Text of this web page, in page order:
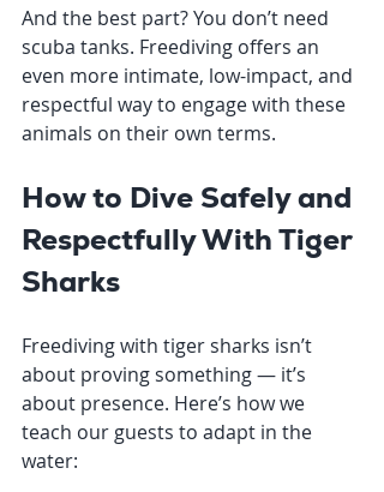
And the best part? You don’t need
scuba tanks. Freediving offers an
even more intimate, low-impact, and
respectful way to engage with these
animals on their own terms.
How to Dive Safely and
Respectfully With Tiger
Sharks
Freediving with tiger sharks isn’t
about proving something — it’s
about presence. Here’s how we
teach our guests to adapt in the
water: